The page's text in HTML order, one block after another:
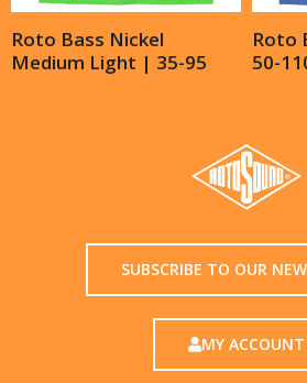
Roto Bass Nickel
Medium Light | 35-95
Roto
50-
SUBSCRIBE TO OUR
MY ACCOUNT